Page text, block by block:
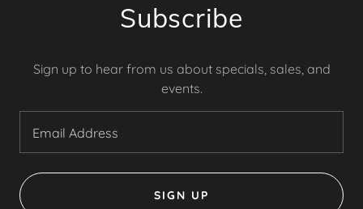
Subscribe
Sign up to hear from us about specials, sales, and
events.
Email Address
SIGN UP